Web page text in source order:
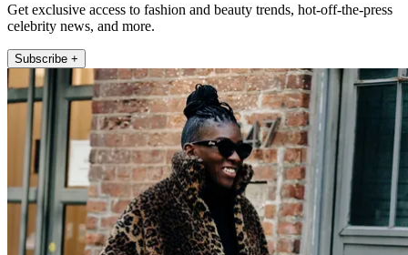
Get exclusive access to fashion and beauty trends, hot-off-the-press
celebrity news, and more.
Subscribe +